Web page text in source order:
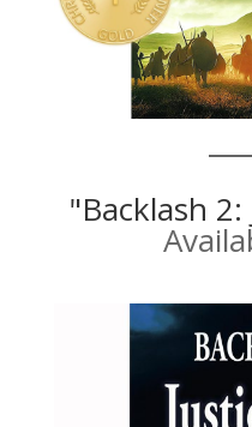
"Backlash